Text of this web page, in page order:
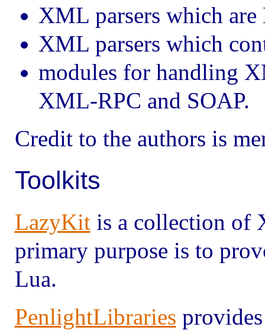
XML parsers which
XML parsers which
modules for handling
XML-RPC and SOAP.
Credit to the authors is
Toolkits
LazyKitis a collection of
primary purpose is to
Lua.
PenlightLibraries